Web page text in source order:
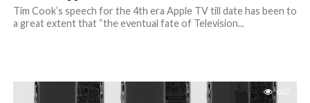
Tim Cook’s speech for the 4th era Apple TV till date has been to
a great extent that “the eventual fate of Television...
667